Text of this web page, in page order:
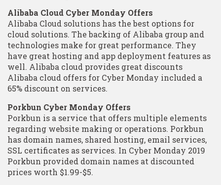
Alibaba Cloud Cyber Monday Offers
Alibaba Cloud solutions has the best options for
cloud solutions. The backing of Alibaba group and
technologies make for great performance. They
have great hosting and app deployment features as
well. Alibaba cloud provides great discounts
Alibaba cloud offers for Cyber Monday included a
65% discount on services.
Porkbun Cyber Monday Offers
Porkbun is a service that offers multiple elements
regarding website making or operations. Porkbun
has domain names, shared hosting, email services,
SSL certificates as services. In Cyber Monday 2019
Porkbun provided domain names at discounted
prices worth $1.99-$5.